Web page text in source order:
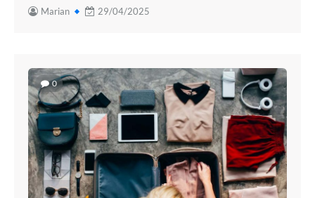
Marian 29/04/2025
0